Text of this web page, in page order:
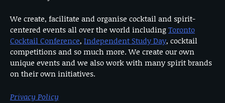
We create, facilitate and organise cocktail and spirit-
centered events all over the world includingToronto
Cocktail Conference, Independent Study Day, cocktail
competitions and so much more. We create our own
unique events and we also work with many spirit brands
on their own initiatives.
Privacy Policy